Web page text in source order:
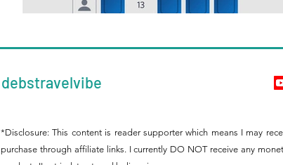
debstravelvibe
*Disclosure: This content is reader supporter which means I may
purchase through affiliate links. I currently DO NOT receive any